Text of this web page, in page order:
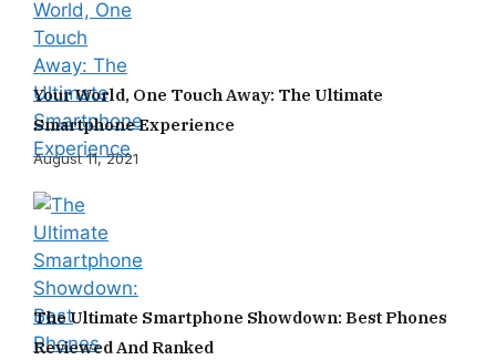
Your World, One Touch Away: The Ultimate
Smartphone Experience
August 11, 2021
The Ultimate Smartphone Showdown: Best Phones
Reviewed And Ranked